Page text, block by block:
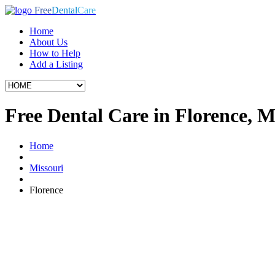
FreeDentalCare
Home
About Us
How to Help
Add a Listing
Free Dental Care in Florence,
Home
Missouri
Florence